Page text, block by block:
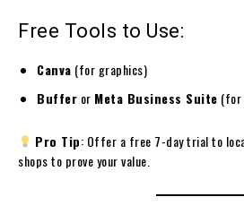
Free Tools to Use:
Canva (for graphics)
Buffer or Meta Business Suite (for
Pro Tip: Offer a free 7-day trial to
shops to prove your value.